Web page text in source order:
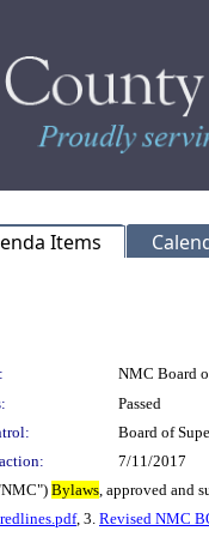
Items
NMC Board
Passed
Board of
7/11/2017
Bylaws, approved and
, 3. Revised NMC